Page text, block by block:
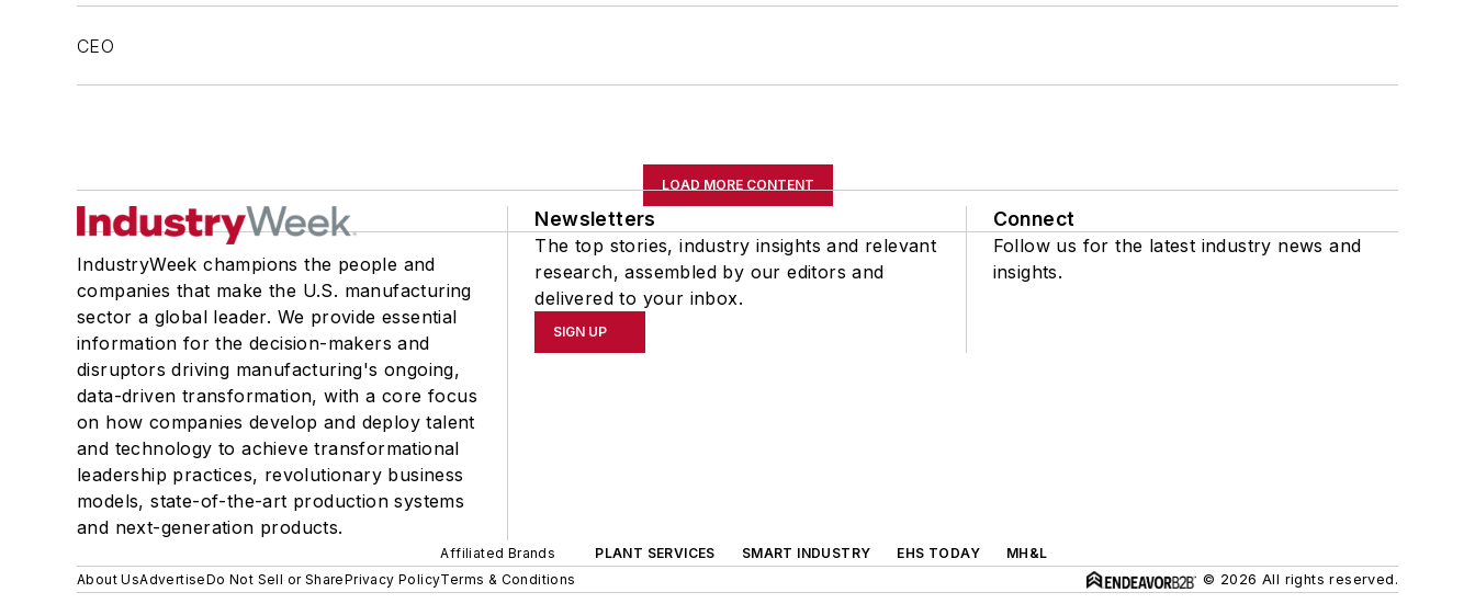
CEO
LOAD MORE CONTENT
IndustryWeek champions the people and
companies that make the U.S. manufacturing
sector a global leader. We provide essential
information for the decision-makers and
disruptors driving manufacturing's ongoing,
data-driven transformation, with a core focus
on how companies develop and deploy talent
and technology to achieve transformational
leadership practices, revolutionary business
models, state-of-the-art production systems
and next-generation products.
Newsletters
The top stories, industry insights and relevant
research, assembled by our editors and
delivered to your inbox.
SIGN UP
Connect
Follow us for the latest industry news and
insights.
Affiliated Brands PLANT SERVICES SMART INDUSTRY EHS TODAY
MH&L
About UsAdvertiseDo Not Sell or SharePrivacy PolicyTerms & Conditions © 2026 All rights reserved.